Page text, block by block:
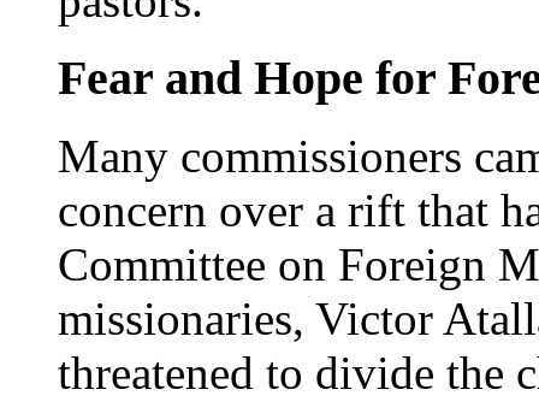
Fear and Hope for
Many commissioners
concern over a rift that
Committee on Foreign
missionaries, Victor
threatened to divide the